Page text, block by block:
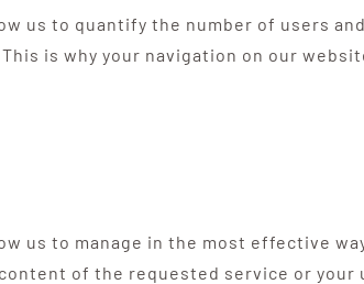
us to quantify the number of users
is why your navigation on our
us to manage in the most effective
of the requested service or your